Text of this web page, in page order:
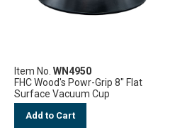
Item No. WN4950
FHC Wood's Powr-Grip 8" Flat
Surface Vacuum Cup
Add to Cart